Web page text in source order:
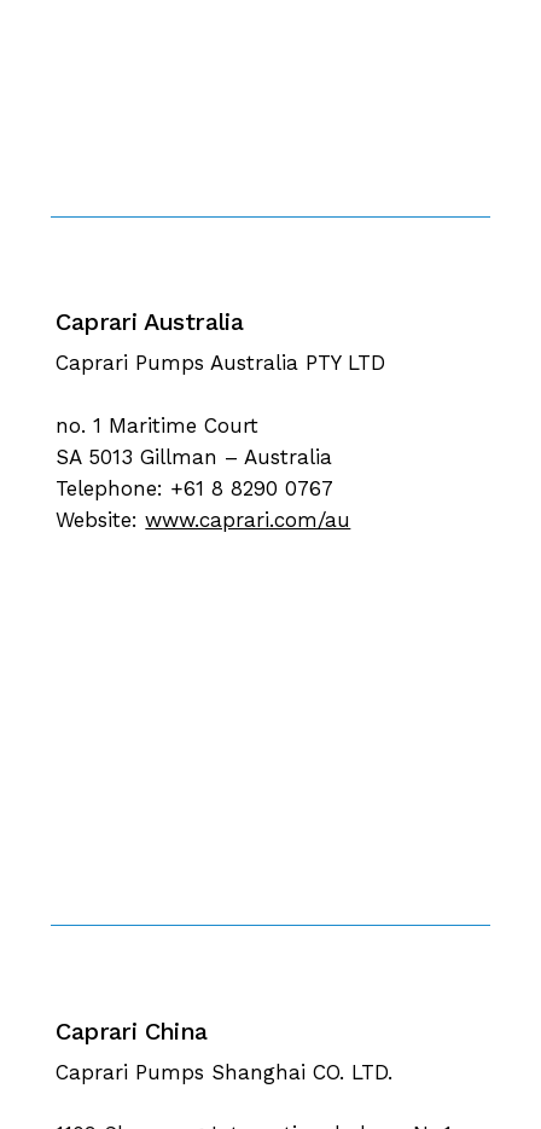
Caprari Australia
Caprari Pumps Australia PTY LTD
no. 1 Maritime Court
SA 5013 Gillman – Australia
Telephone: +61 8 8290 0767
Website:www.caprari.com/au
Caprari China
Caprari Pumps Shanghai CO. LTD.